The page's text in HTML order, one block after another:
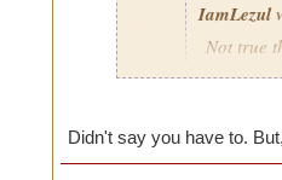
IamLezul
Not true
If its
school in
Didn't say you have to.